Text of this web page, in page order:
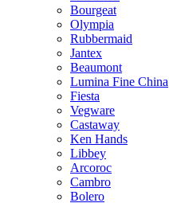
Bourgeat
Olympia
Rubbermaid
Jantex
Beaumont
Lumina Fine China
Fiesta
Vegware
Castaway
Ken Hands
Libbey
Arcoroc
Cambro
Bolero